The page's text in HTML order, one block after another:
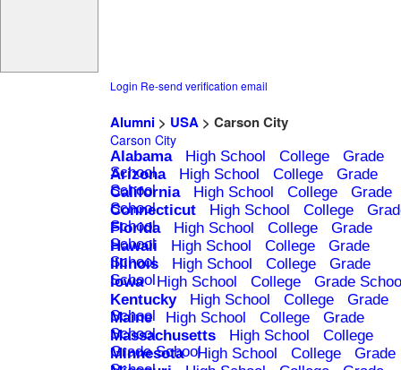
Login Re-send verification email
Alumni> USA> Carson City
Carson City
Alabama High School College
Grade
School
Arizona High School College
Grade
School
California High School College
Grade
School
Connecticut High School College
School
Florida High School College
Grade
School
Hawaii High School College
Grade
School
Illinois High School College
Grade
School
Iowa High School College
Grade
Kentucky
High School College
Grade
School
Maine High School College
Grade
School
Massachusetts High School
College
Grade School
Minnesota High School College
Grade